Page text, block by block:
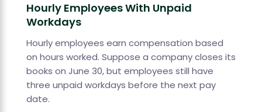
Hourly Employees With Unpaid
Workdays
Hourly employees earn compensation based
on hours worked. Suppose a company closes its
books on June 30, but employees still have
three unpaid workdays before the next pay
date.